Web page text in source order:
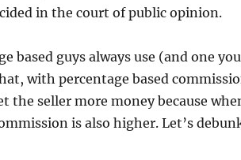
in the court of public opinion.
based guys always use (and one you
with percentage based
the seller more money because
is also higher. Let’s